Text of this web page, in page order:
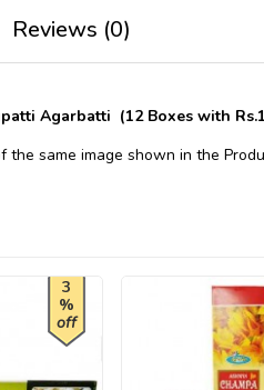
Reviews (0)
Agarbatti (12 Boxes with
the same image shown in the
3
%
off